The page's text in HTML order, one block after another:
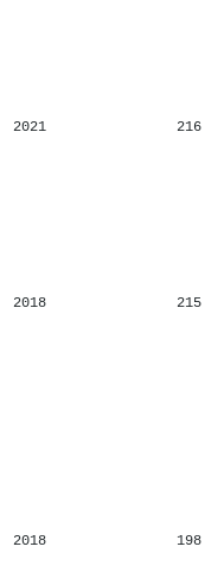
2021 216
2018 215
2018 198